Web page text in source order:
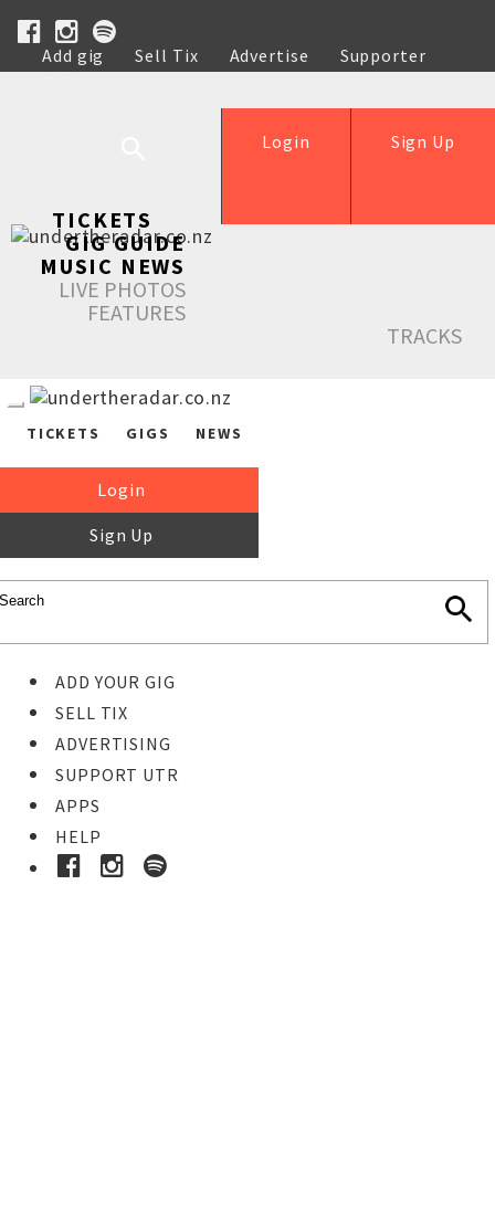
Add gig Sell Tix Advertise
Supporter
Help
Sign Up
Login
TICKETS
GIG GUIDE
MUSIC NEWS
LIVE PHOTOS
FEATURES
TRACKS
TICKETS GIGS NEWS
Login
Sign Up
ADD YOUR GIG
SELL TIX
ADVERTISING
SUPPORT UTR
APPS
HELP